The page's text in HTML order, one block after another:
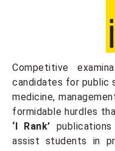
Competitive
candidates for public
medicine,
formidable hurdles
‘I Rank’
assist students in